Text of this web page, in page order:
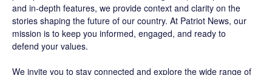
and in-depth features, we provide context and clarity on the
stories shaping the future of our country. At Patriot News, our
mission is to keep you informed, engaged, and ready to
defend your values.
We invite you to stay connected and explore the wide range of